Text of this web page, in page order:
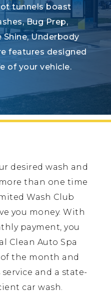
tunnels boast
Bug Prep,
Shine, Underbody
features designed
of your vehicle.
desired wash and
than one time
Wash Club
you money. With
payment, you
Clean Auto Spa
of the month and
and a state-
car wash.